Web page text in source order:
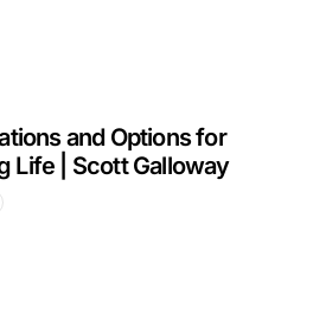
and Options for
Life | Scott Galloway